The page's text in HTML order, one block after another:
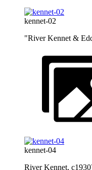
kennet-02
"River Kennet &
kennet-04
River Kennet,